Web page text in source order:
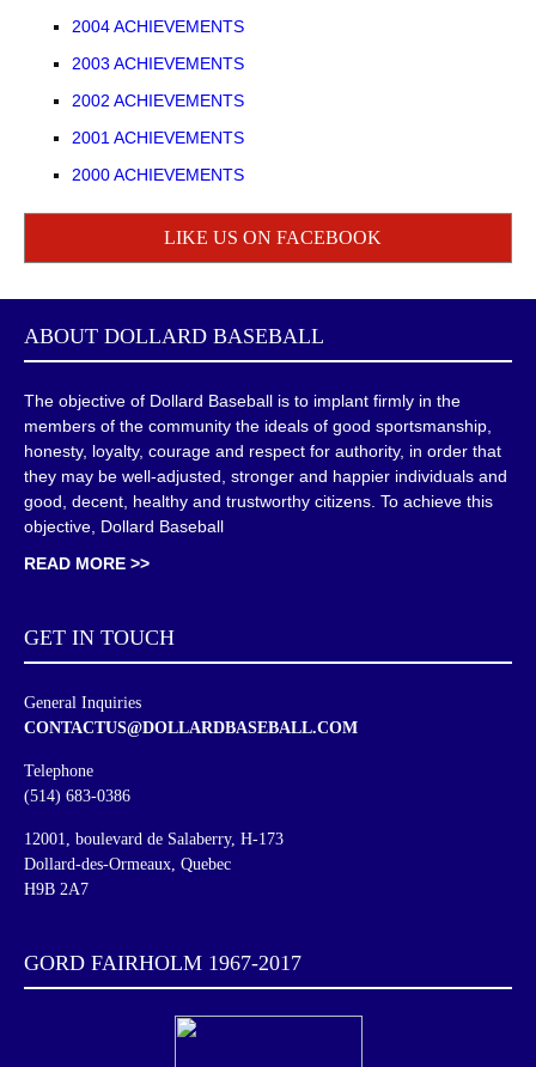
2004 ACHIEVEMENTS
2003 ACHIEVEMENTS
2002 ACHIEVEMENTS
2001 ACHIEVEMENTS
2000 ACHIEVEMENTS
LIKE US ON FACEBOOK
ABOUT DOLLARD BASEBALL
The objective of Dollard Baseball is to implant firmly in the
members of the community the ideals of good sportsmanship,
honesty, loyalty, courage and respect for authority, in order that
they may be well-adjusted, stronger and happier individuals and
good, decent, healthy and trustworthy citizens. To achieve this
objective, Dollard Baseball
READ MORE >>
GET IN TOUCH
General Inquiries
CONTACTUS@DOLLARDBASEBALL.COM
Telephone
(514) 683-0386
12001, boulevard de Salaberry, H-173
Dollard-des-Ormeaux, Quebec
H9B 2A7
GORD FAIRHOLM 1967-2017